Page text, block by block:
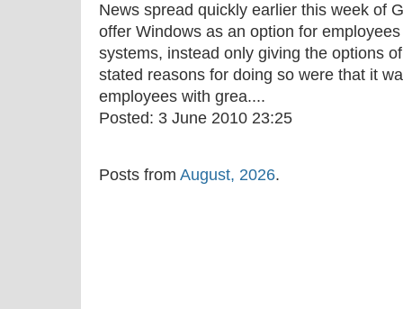
News spread quickly earlier this week of
offer Windows as an option for
systems, instead only giving the options
stated reasons for doing so were that it
employees with grea....
Posted: 3 June 2010 23:25
Posts from August, 2026.